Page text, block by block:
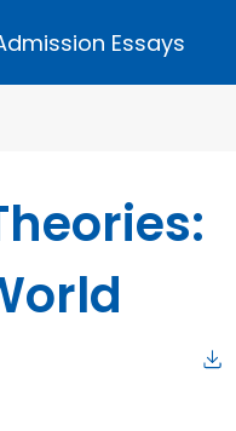
Essays